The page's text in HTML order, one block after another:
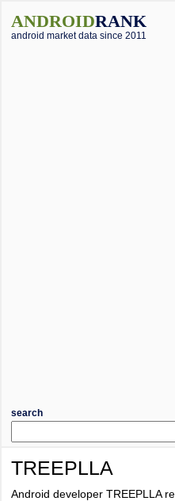
ANDROIDRANK
android market data since 2011
search
TREEPLLA
Android developer TREEPLLA